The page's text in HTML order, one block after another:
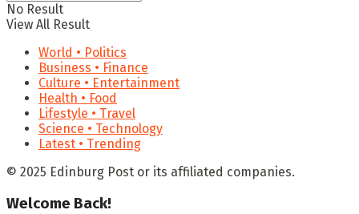
No Result
View All Result
World • Politics
Business • Finance
Culture • Entertainment
Health • Food
Lifestyle • Travel
Science • Technology
Latest • Trending
© 2025 Edinburg Post or its affiliated companies.
Welcome Back!